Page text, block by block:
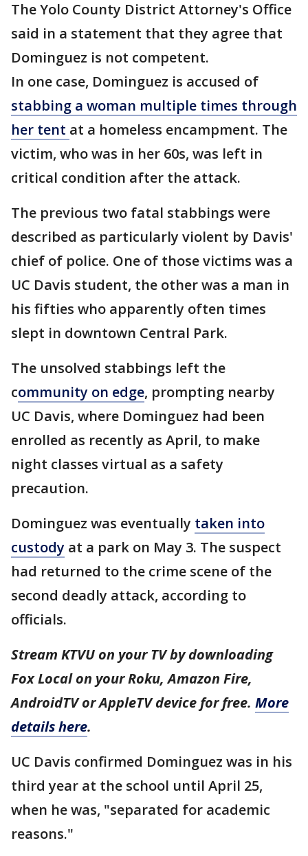
The Yolo County District Attorney's Office
said in a statement that they agree that
Dominguez is not competent.
In one case, Dominguez is accused of
stabbing a woman multiple times through
her tent at a homeless encampment. The
victim, who was in her 60s, was left in
critical condition after the attack.
The previous two fatal stabbings were
described as particularly violent by Davis'
chief of police. One of those victims was a
UC Davis student, the other was a man in
his fifties who apparently often times
slept in downtown Central Park.
The unsolved stabbings left the
community on edge, prompting nearby
UC Davis, where Dominguez had been
enrolled as recently as April, to make
night classes virtual as a safety
precaution.
Dominguez was eventually taken into
custody at a park on May 3. The suspect
had returned to the crime scene of the
second deadly attack, according to
officials.
Stream KTVU on your TV by downloading
Fox Local on your Roku, Amazon Fire,
AndroidTV or AppleTV device for free. More
details here.
UC Davis confirmed Dominguez was in his
third year at the school until April 25,
when he was, "separated for academic
reasons."